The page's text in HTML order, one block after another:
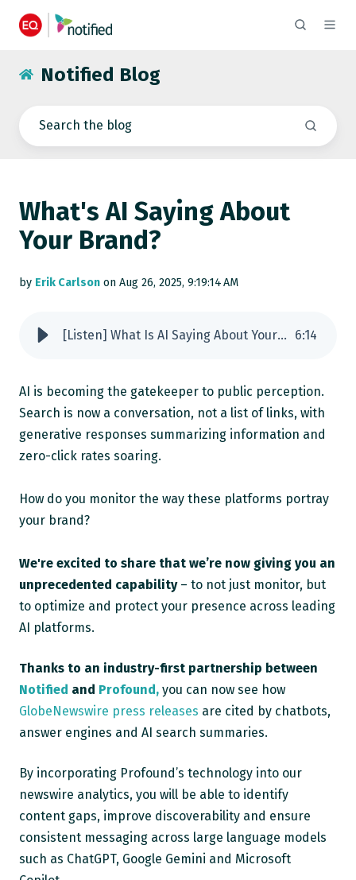
Notified Blog
What's AI Saying About
Your Brand?
by Erik Carlson on Aug 26, 2025, 9:19:14 AM
[Listen] What Is AI Saying About Your Brand? 6:14
AI is becoming the gatekeeper to public perception.
Search is now a conversation, not a list of links, with
generative responses summarizing information and
zero-click rates soaring.
How do you monitor the way these platforms portray
your brand?
We're excited to share that we’re now giving you an
unprecedented capability– to not just monitor, but
to optimize and protect your presence across leading
AI platforms.
Thanks to an industry-first partnership between
Notified and Profound, you can now see how
GlobeNewswire press releases are cited by chatbots,
answer engines and AI search summaries.
By incorporating Profound’s technology into our
newswire analytics, you will be able to identify
content gaps, improve discoverability and ensure
consistent messaging across large language models
such as ChatGPT, Google Gemini and Microsoft